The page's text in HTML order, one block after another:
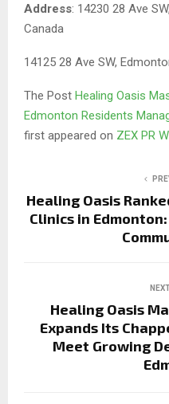
Address: 14230 28 Ave
Canada
14125 28 Ave SW,
The Post Healing Oasis
Edmonton Residents
first appeared on ZEX PR
Healing Oasis
Clinics in
Healing Oasis
Expands Its
Meet Growing